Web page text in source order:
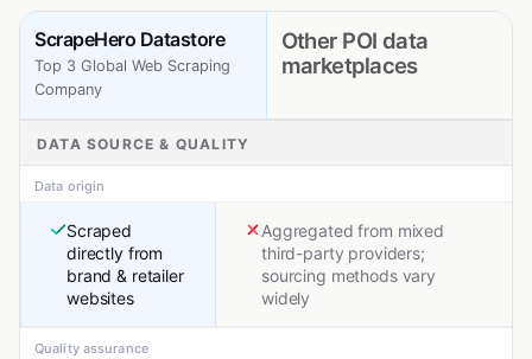
ScrapeHero Datastore
Top 3 Global Web Scraping
Company
Other POI data
marketplaces
DATA SOURCE & QUALITY
Data origin
Scraped
directly from
brand & retailer
websites
Aggregated from mixed
third-party providers;
sourcing methods vary
widely
Quality assurance